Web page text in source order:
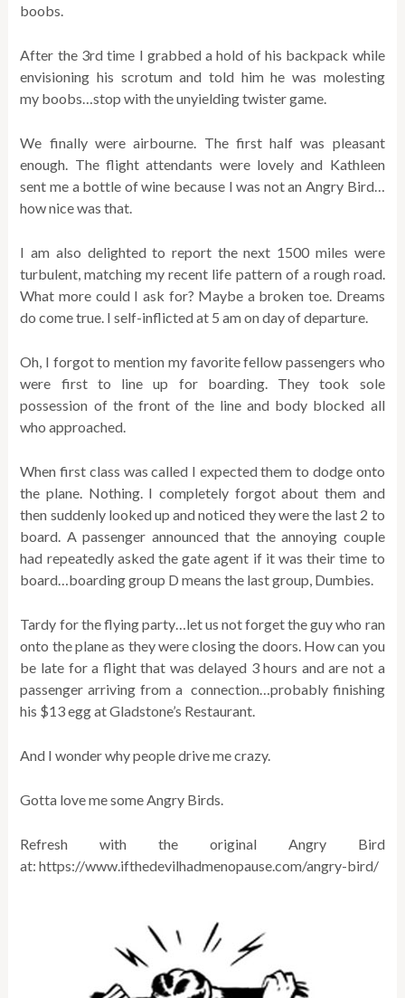
boobs.
After the 3rd time I grabbed a hold of his backpack while
envisioning his scrotum and told him he was molesting
my boobs…stop with the unyielding twister game.
We finally were airbourne. The first half was pleasant
enough. The flight attendants were lovely and Kathleen
sent me a bottle of wine because I was not an Angry Bird…
how nice was that.
I am also delighted to report the next 1500 miles were
turbulent, matching my recent life pattern of a rough road.
What more could I ask for? Maybe a broken toe. Dreams
do come true. I self-inflicted at 5 am on day of departure.
Oh, I forgot to mention my favorite fellow passengers who
were first to line up for boarding. They took sole
possession of the front of the line and body blocked all
who approached.
When first class was called I expected them to dodge onto
the plane. Nothing. I completely forgot about them and
then suddenly looked up and noticed they were the last 2 to
board. A passenger announced that the annoying couple
had repeatedly asked the gate agent if it was their time to
board…boarding group D means the last group, Dumbies.
Tardy for the flying party…let us not forget the guy who ran
onto the plane as they were closing the doors. How can you
be late for a flight that was delayed 3 hours and are not a
passenger arriving from a connection…probably finishing
his $13 egg at Gladstone’s Restaurant.
And I wonder why people drive me crazy.
Gotta love me some Angry Birds.
Refresh with the original Angry Bird
at: https://www.ifthedevilhadmenopause.com/angry-bird/